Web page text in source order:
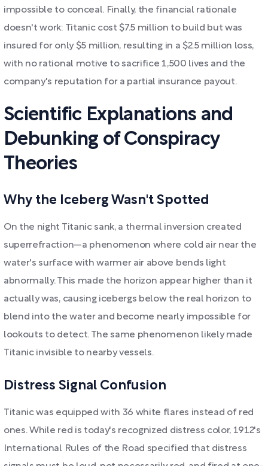
impossible to conceal. Finally, the financial rationale
doesn't work: Titanic cost $7.5 million to build but was
insured for only $5 million, resulting in a $2.5 million loss,
with no rational motive to sacrifice 1,500 lives and the
company's reputation for a partial insurance payout.
Scientific Explanations and
Debunking of Conspiracy
Theories
Why the Iceberg Wasn't Spotted
On the night Titanic sank, a thermal inversion created
superrefraction—a phenomenon where cold air near the
water's surface with warmer air above bends light
abnormally. This made the horizon appear higher than it
actually was, causing icebergs below the real horizon to
blend into the water and become nearly impossible for
lookouts to detect. The same phenomenon likely made
Titanic invisible to nearby vessels.
Distress Signal Confusion
Titanic was equipped with 36 white flares instead of red
ones. While red is today's recognized distress color, 1912's
International Rules of the Road specified that distress